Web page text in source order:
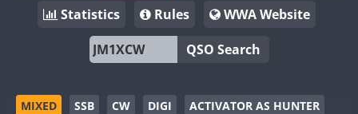
Statistics
Rules
WWA Website
QSO Search
MIXED SSB CW DIGI ACTIVATOR AS HUNTER